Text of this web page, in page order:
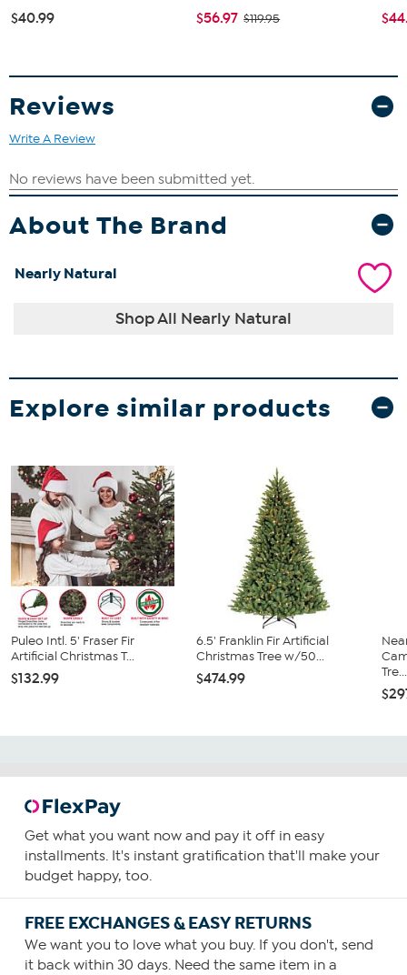
$40.99 $56.97 $119.95
Reviews
Write A Review
About The Brand
Nearly Natural
Shop All Nearly Natural
Explore similar products
Puleo Intl. 5' Fraser Fir
Artificial Christmas T...
$132.99
6.5' Franklin Fir Artificial
Christmas Tree w/50...
$474.99
Tre...
Get what you want now and pay it off in easy
installments. It's instant gratification that'll make your
budget happy, too.
FREE EXCHANGES & EASY RETURNS
We want you to love what you buy. If you don't, send
it back within 30 days. Need the same item in a